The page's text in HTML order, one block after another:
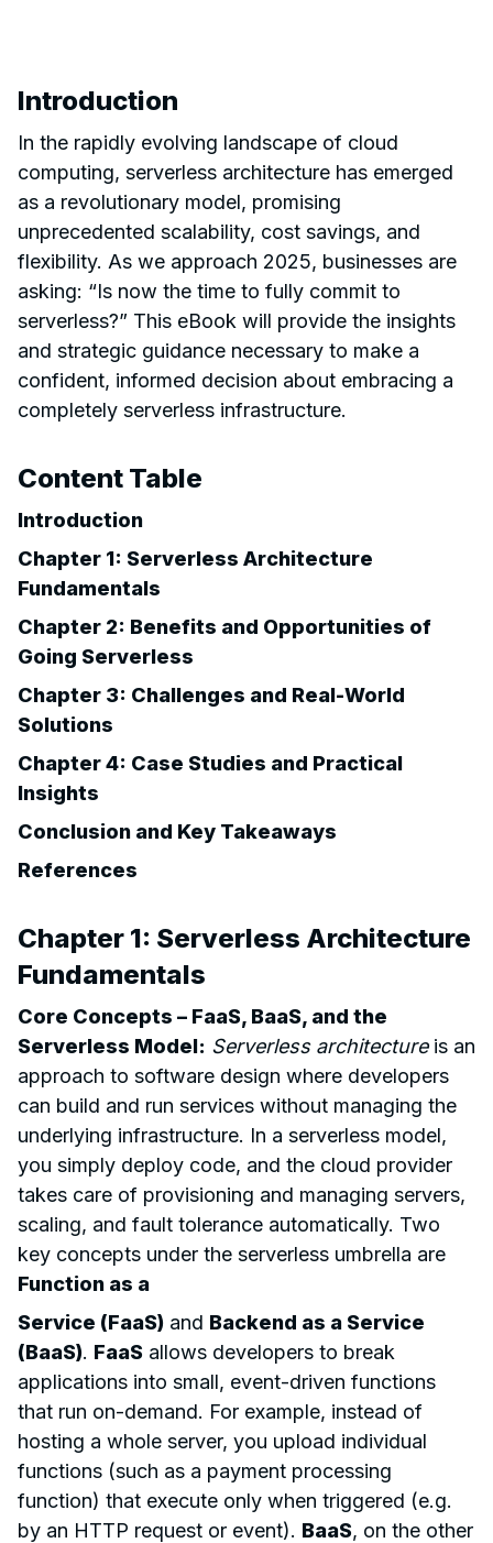
Introduction
In the rapidly evolving landscape of cloud
computing, serverless architecture has emerged
as a revolutionary model, promising
unprecedented scalability, cost savings, and
flexibility. As we approach 2025, businesses are
asking: “Is now the time to fully commit to
serverless?” This eBook will provide the insights
and strategic guidance necessary to make a
confident, informed decision about embracing a
completely serverless infrastructure.
Content Table
Introduction
Chapter 1: Serverless Architecture
Fundamentals
Chapter 2: Benefits and Opportunities of
Going Serverless
Chapter 3: Challenges and Real-World
Solutions
Chapter 4: Case Studies and Practical
Insights
Conclusion and Key Takeaways
References
Chapter 1: Serverless Architecture
Fundamentals
Core Concepts – FaaS, BaaS, and the
Serverless Model: Serverless architectureis an
approach to software design where developers
can build and run services without managing the
underlying infrastructure. In a serverless model,
you simply deploy code, and the cloud provider
takes care of provisioning and managing servers,
scaling, and fault tolerance automatically. Two
key concepts under the serverless umbrella are
Function as a
Service (FaaS) and Backend as a Service
(BaaS). FaaS allows developers to break
applications into small, event-driven functions
that run on-demand. For example, instead of
hosting a whole server, you upload individual
functions (such as a payment processing
function) that execute only when triggered (e.g.
by an HTTP request or event). BaaS, on the other